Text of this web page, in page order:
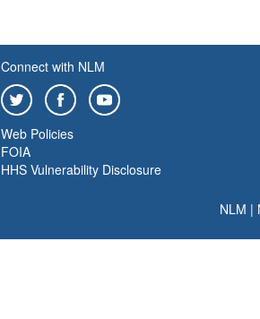
Connect with NLM
Web Policies
FOIA
HHS Vulnerability Disclosure
NLM |